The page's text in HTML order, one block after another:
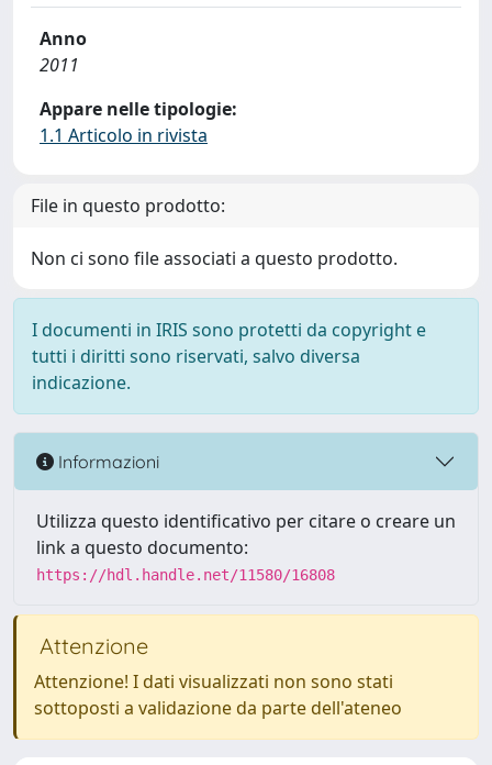
Anno
2011
Appare nelle tipologie:
1.1 Articolo in rivista
File in questo prodotto:
Non ci sono file associati a questo prodotto.
I documenti in IRIS sono protetti da copyright e
tutti i diritti sono riservati, salvo diversa
indicazione.
Informazioni
Utilizza questo identificativo per citare o creare un
link a questo documento:
https://hdl.handle.net/11580/16808
Attenzione
Attenzione! I dati visualizzati non sono stati
sottoposti a validazione da parte dell'ateneo